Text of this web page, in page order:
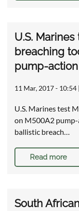
U.S.
breaching
pump-action
11 Mar, 2017 - 10:54 |
U.S. Marines test
on M500A2
ballistic breach…
Read more
South